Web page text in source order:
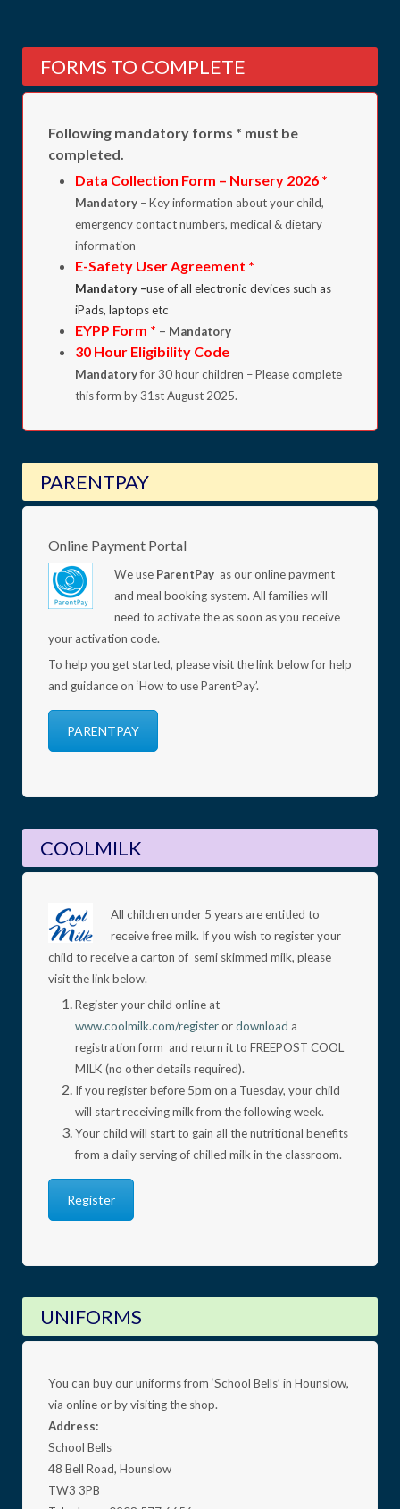
FORMS TO COMPLETE
Following mandatory forms * must be
completed.
Data Collection Form – Nursery 2026 *
Mandatory – Key information about your child,
emergency contact numbers, medical & dietary
information
E-Safety User Agreement *
Mandatory –use of all electronic devices such as
iPads, laptops etc
EYPP Form * – Mandatory
30 Hour Eligibility Code
Mandatoryfor 30 hour children – Please complete
this form by 31st August 2025.
PARENTPAY
Online Payment Portal
We use ParentPay as our online payment
and meal booking system. All families will
need to activate the as soon as you receive
your activation code.
To help you get started, please visit the link below for help
and guidance on ‘How to use ParentPay’.
PARENTPAY
COOLMILK
All children under 5 years are entitled to
receive free milk. If you wish to register your
child to receive a carton of semi skimmed milk, please
visit the link below.
Register your child online at
www.coolmilk.com/registerordownload a
registration form and return it to FREEPOST COOL
MILK (no other details required).
If you register before 5pm on a Tuesday, your child
will start receiving milk from the following week.
Your child will start to gain all the nutritional benefits
from a daily serving of chilled milk in the classroom.
Register
UNIFORMS
You can buy our uniforms from ‘School Bells’ in Hounslow,
via online or by visiting the shop.
Address:
School Bells
48 Bell Road, Hounslow
TW3 3PB